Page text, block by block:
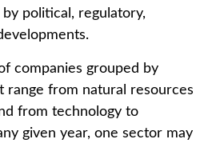
political, regulatory,
companies grouped by
range from natural resources
from technology to
given year, one sector may